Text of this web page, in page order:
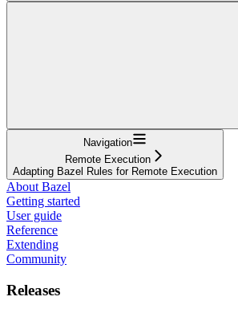
Navigation
Remote Execution
Adapting Bazel Rules for Remote Execution
About Bazel
Getting started
User guide
Reference
Extending
Community
Releases